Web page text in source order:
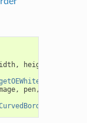
, height
, pen,